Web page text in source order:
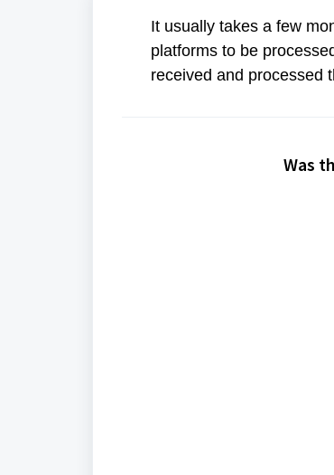
It usually takes a few
platforms to be
received and processed
Was